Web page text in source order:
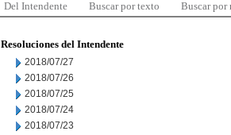
Del Intendente Buscar por texto Buscar por
Resoluciones del Intendente
2018/07/27
2018/07/26
2018/07/25
2018/07/24
2018/07/23